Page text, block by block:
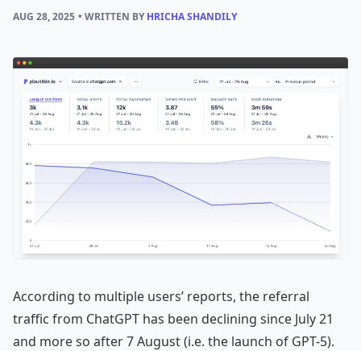
AUG 28, 2025 • WRITTEN BYHRICHA SHANDILY
According to multiple users’ reports, the referral
traffic from ChatGPT has been declining since July 21
and more so after 7 August (i.e. the launch of GPT-5).